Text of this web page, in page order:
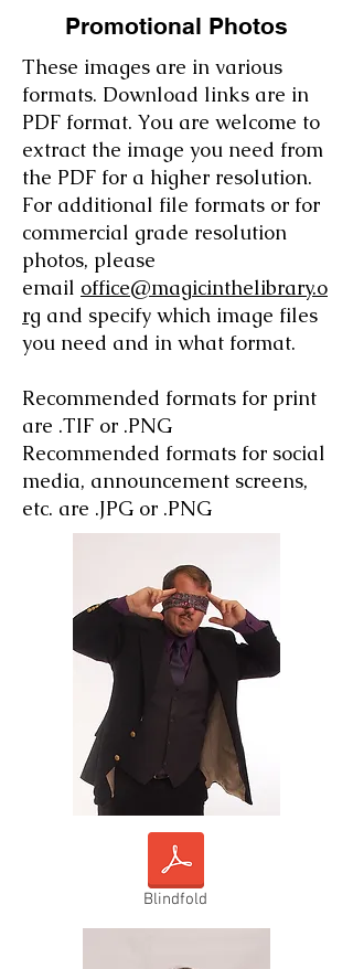
Promotional Photos
These images are in various
formats. Download links are in
PDF format. You are welcome to
extract the image you need from
the PDF for a higher resolution.
For additional file formats or for
commercial grade resolution
photos, please
email office@magicinthelibrary.o
rg and specify which image files
you need and in what format.
Recommended formats for print
are .TIF or .PNG
Recommended formats for social
media, announcement screens,
etc. are .JPG or .PNG
Blindfold